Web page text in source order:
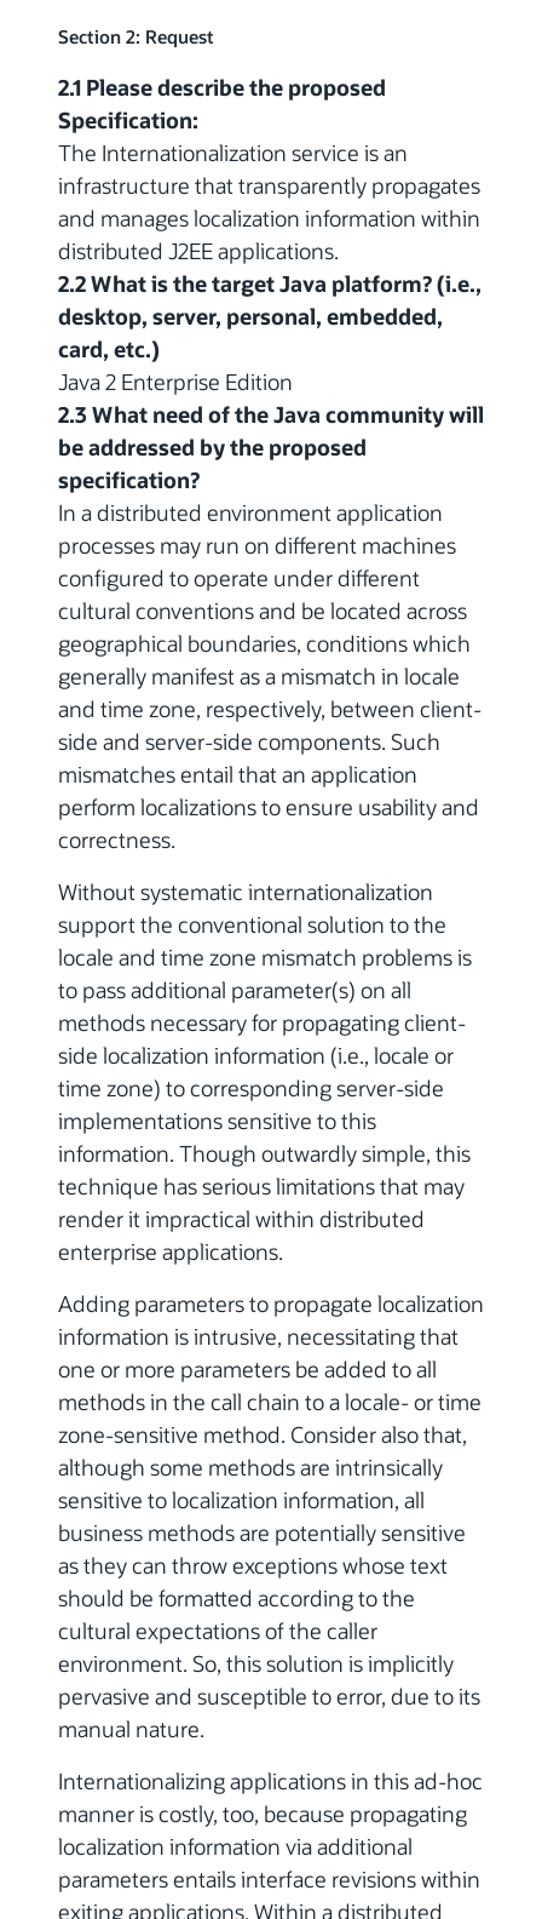
Section 2: Request
2.1 Please describe the proposed
Specification:
The Internationalization service is an
infrastructure that transparently propagates
and manages localization information within
distributed J2EE applications.
2.2 What is the target Java platform? (i.e.,
desktop, server, personal, embedded,
card, etc.)
Java 2 Enterprise Edition
2.3 What need of the Java community will
be addressed by the proposed
specification?
In a distributed environment application
processes may run on different machines
configured to operate under different
cultural conventions and be located across
geographical boundaries, conditions which
generally manifest as a mismatch in locale
and time zone, respectively, between client-
side and server-side components. Such
mismatches entail that an application
perform localizations to ensure usability and
correctness.
Without systematic internationalization
support the conventional solution to the
locale and time zone mismatch problems is
to pass additional parameter(s) on all
methods necessary for propagating client-
side localization information (i.e., locale or
time zone) to corresponding server-side
implementations sensitive to this
information. Though outwardly simple, this
technique has serious limitations that may
render it impractical within distributed
enterprise applications.
Adding parameters to propagate localization
information is intrusive, necessitating that
one or more parameters be added to all
methods in the call chain to a locale- or time
zone-sensitive method. Consider also that,
although some methods are intrinsically
sensitive to localization information, all
business methods are potentially sensitive
as they can throw exceptions whose text
should be formatted according to the
cultural expectations of the caller
environment. So, this solution is implicitly
pervasive and susceptible to error, due to its
manual nature.
Internationalizing applications in this ad-hoc
manner is costly, too, because propagating
localization information via additional
parameters entails interface revisions within
exiting applications. Within a distributed